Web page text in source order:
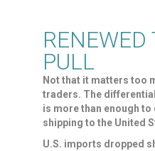
RENEWED
PULL
Not that it matters too
traders. The
is more than enough
shipping to the United
U.S. imports dropped